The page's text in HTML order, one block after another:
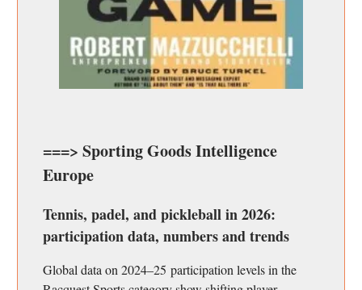
===> Sporting Goods Intelligence
Europe
Tennis, padel, and pickleball in 2026:
participation data, numbers and trends
Global data on 2024–25 participation levels in the